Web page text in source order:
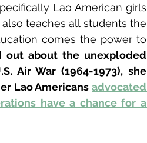
Lao American girls
teaches all students the
comes the power to
out about the unexploded
Air War (1964-1973), she
Lao Americans advocated
have a chance for a